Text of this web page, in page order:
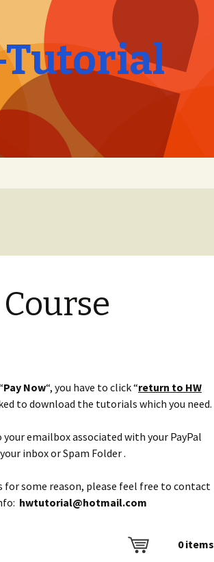
Pay Now“, you have to click “return to HW
to download the tutorials which you need.
emailbox associated with your PayPal
inbox or Spam Folder .
some reason, please feel free to contact
hwtutorial@hotmail.com
0items